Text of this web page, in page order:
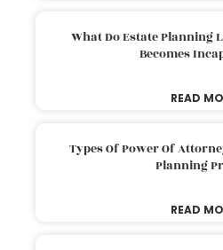
What Do Estate Planning
Becomes
READ
Types Of Power Of
Planning
READ